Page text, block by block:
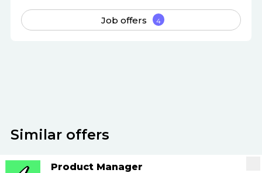
Job offers 4
Similar offers
Product Manager